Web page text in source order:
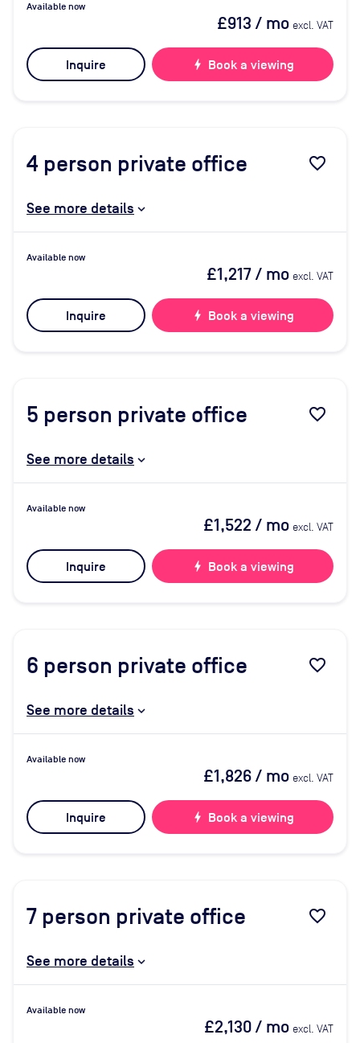
Available now
£913 / mo excl. VAT
Inquire bolt Book a viewing
4 person private office favorite_border
See more details
Available now
£1,217/ mo excl. VAT
Inquire bolt Book a viewing
5 person private office favorite_border
See more details
Available now
£1,522 / mo excl. VAT
Inquire bolt Book a viewing
6 person private office favorite_border
See more details
Available now
£1,826/ mo excl. VAT
Inquire bolt Book a viewing
7 person private office favorite_border
See more details
Available now
£2,130/ mo excl. VAT